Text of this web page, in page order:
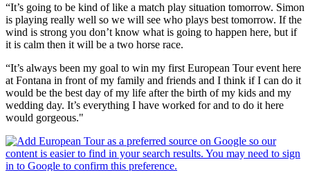
“It’s going to be kind of like a match play situation tomorrow. Simon
is playing really well so we will see who plays best tomorrow. If the
wind is strong you don’t know what is going to happen here, but if
it is calm then it will be a two horse race.
“It’s always been my goal to win my first European Tour event here
at Fontana in front of my family and friends and I think if I can do it
would be the best day of my life after the birth of my kids and my
wedding day. It’s everything I have worked for and to do it here
would gorgeous."